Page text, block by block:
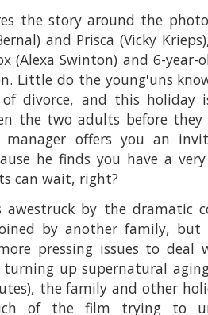
the story around the
and Prisca (Vicky
(Alexa Swinton) and 6-year-
Little do the young'uns
divorce, and this holiday
the two adults before
offers you an
he finds you have a
can wait, right?
awestruck by the dramatic
by another family, but
pressing issues to deal
turning up supernatural
the family and other
of the film trying to